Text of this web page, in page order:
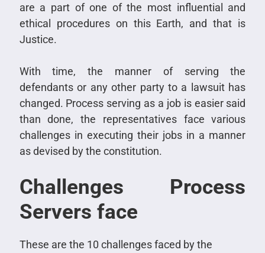
are a part of one of the most influential and
ethical procedures on this Earth, and that is
Justice.
With time, the manner of serving the
defendants or any other party to a lawsuit has
changed. Process serving as a job is easier said
than done, the representatives face various
challenges in executing their jobs in a manner
as devised by the constitution.
Challenges Process
Servers face
These are the 10 challenges faced by the